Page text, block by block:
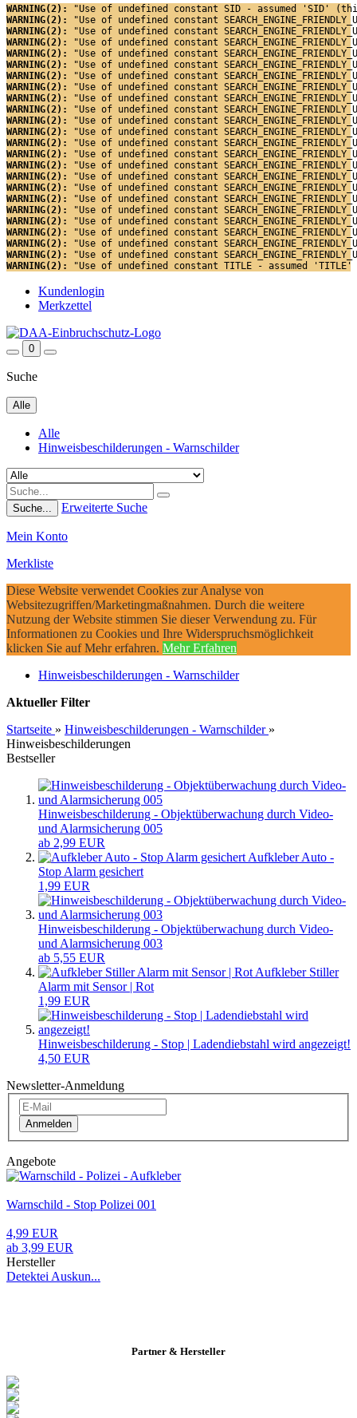
WARNING(2):
"Use of undefined constant SID - assumed 'SID'
WARNING(2):
"Use of undefined constant
WARNING(2):
"Use of undefined constant
WARNING(2):
"Use of undefined constant
WARNING(2):
"Use of undefined constant
WARNING(2):
"Use of undefined constant
WARNING(2):
"Use of undefined constant
WARNING(2):
"Use of undefined constant
WARNING(2):
"Use of undefined constant
WARNING(2):
"Use of undefined constant
WARNING(2):
"Use of undefined constant
WARNING(2):
"Use of undefined constant
WARNING(2):
"Use of undefined constant
WARNING(2):
"Use of undefined constant
WARNING(2):
"Use of undefined constant
WARNING(2):
"Use of undefined constant
WARNING(2):
"Use of undefined constant
WARNING(2):
"Use of undefined constant
WARNING(2):
"Use of undefined constant
WARNING(2):
"Use of undefined constant
WARNING(2):
"Use of undefined constant
WARNING(2):
"Use of undefined constant
WARNING(2):
"Use of undefined constant
WARNING(2):
"Use of undefined constant TITLE - assumed
Kundenlogin
Merkzettel
0
Suche
Alle
Alle
Hinweisbeschilderungen - Warnschilder
Suche... Erweiterte Suche
Mein Konto
Merkliste
Diese Website verwendet Cookies zur Analyse von
Websitezugriffen/Marketingmaßnahmen. Durch die weitere
Nutzung der Website stimmen Sie dieser Verwendung zu. Für
Informationen zu Cookies und Ihre Widerspruchsmöglichkeit
klicken Sie auf Mehr erfahren. Mehr Erfahren
Hinweisbeschilderungen - Warnschilder
Aktueller Filter
Startseite » Hinweisbeschilderungen - Warnschilder »
Hinweisbeschilderungen
Bestseller
Hinweisbeschilderung - Objektüberwachung durch Video-
und Alarmsicherung 005
ab 2,99 EUR
Aufkleber Auto -
Stop Alarm gesichert
1,99 EUR
Hinweisbeschilderung - Objektüberwachung durch Video-
und Alarmsicherung 003
ab 5,55 EUR
Aufkleber Stiller
Alarm mit Sensor | Rot
1,99 EUR
Hinweisbeschilderung - Stop | Ladendiebstahl wird angezeigt!
4,50 EUR
Newsletter-Anmeldung
Anmelden
Angebote
Warnschild - Stop Polizei 001
4,99 EUR
ab 3,99 EUR
Hersteller
Detektei Auskun...
Partner & Hersteller